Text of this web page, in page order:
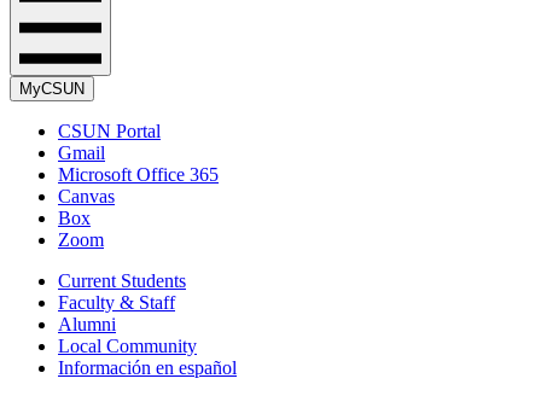
MyCSUN
CSUN Portal
Gmail
Microsoft Office 365
Canvas
Box
Zoom
Current Students
Faculty & Staff
Alumni
Local Community
Información en español